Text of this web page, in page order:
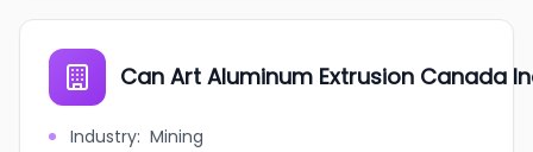
Can Art Aluminum Extrusion Canada
Industry: Mining